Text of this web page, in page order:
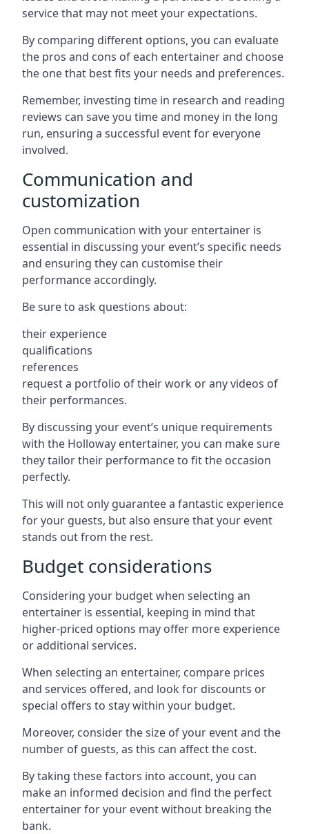
service that may not meet your expectations.
By comparing different options, you can evaluate
the pros and cons of each entertainer and choose
the one that best fits your needs and preferences.
Remember, investing time in research and reading
reviews can save you time and money in the long
run, ensuring a successful event for everyone
involved.
Communication and
customization
Open communication with your entertainer is
essential in discussing your event’s specific needs
and ensuring they can customise their
performance accordingly.
Be sure to ask questions about:
their experience
qualifications
references
request a portfolio of their work or any videos of
their performances.
By discussing your event’s unique requirements
with the Holloway entertainer, you can make sure
they tailor their performance to fit the occasion
perfectly.
This will not only guarantee a fantastic experience
for your guests, but also ensure that your event
stands out from the rest.
Budget considerations
Considering your budget when selecting an
entertainer is essential, keeping in mind that
higher-priced options may offer more experience
or additional services.
When selecting an entertainer, compare prices
and services offered, and look for discounts or
special offers to stay within your budget.
Moreover, consider the size of your event and the
number of guests, as this can affect the cost.
By taking these factors into account, you can
make an informed decision and find the perfect
entertainer for your event without breaking the
bank.